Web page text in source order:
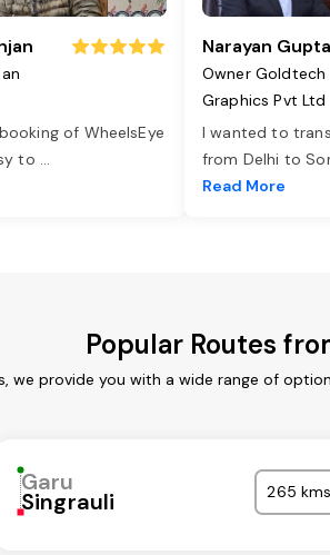
of WheelsEye
to ...
Narayan Gupta
Owner Goldtech
Graphics Pvt Ltd
I wanted to
from Delhi to
Read More
Popular Routes
we provide you with a wide range of
Garu
Singrauli 265 kms